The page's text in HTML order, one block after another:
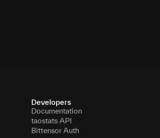
Developers
Documentation
taostats API
Bittensor Auth